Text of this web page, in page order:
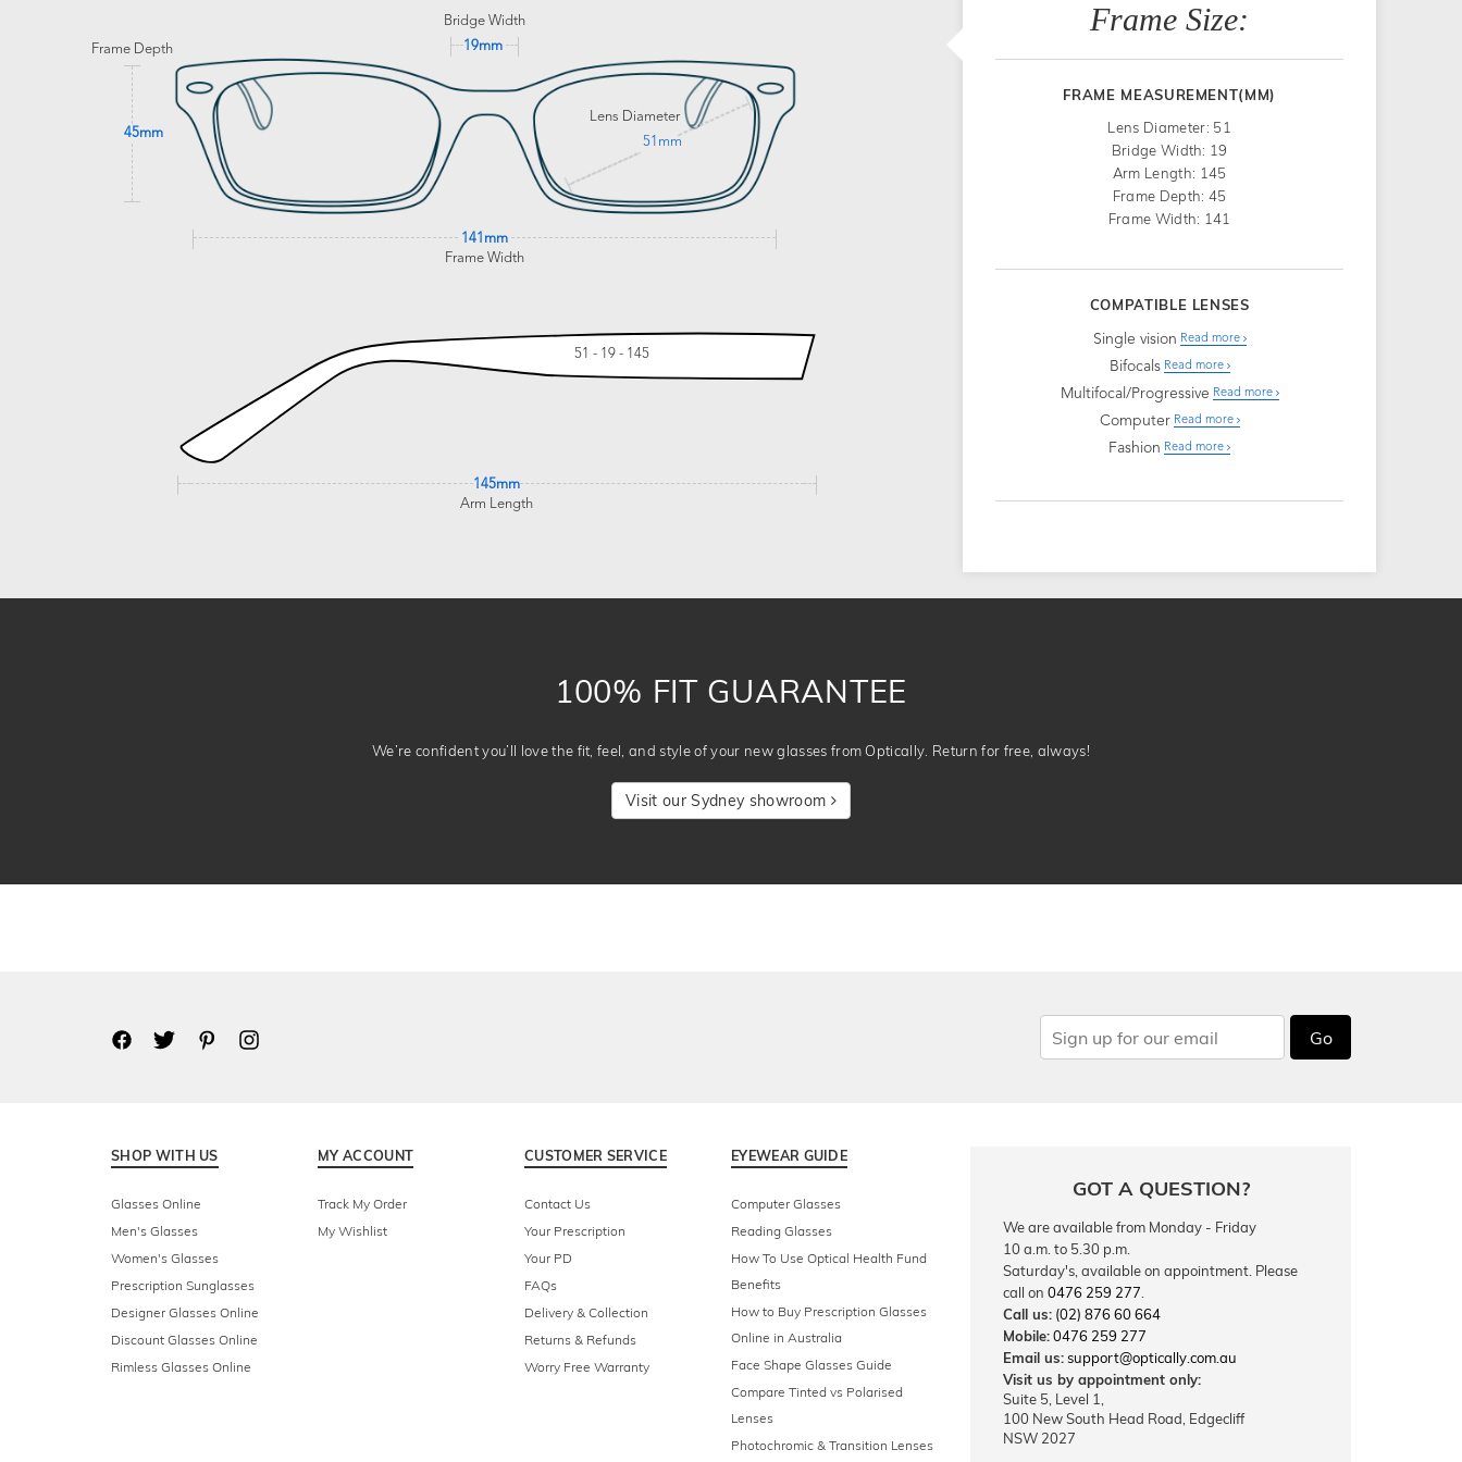
Bridge Width
19mm
Frame Depth
45mm
Lens Diameter
51mm
141mm
Frame Width
51 - 19 - 145
145mm
Arm Length
Frame Size:
FRAME MEASUREMENT(MM)
Lens Diameter: 51
Bridge Width: 19
Arm Length: 145
Frame Depth: 45
Frame Width: 141
COMPATIBLE LENSES
Single vision Read more
Bifocals Read more
Multifocal/Progressive Read more
Computer Read more
Fashion Read more
100% FIT GUARANTEE
We’re confident you’ll love the fit, feel, and style of your new glasses from Optically. Return for free, always!
Visit our Sydney showroom
Go
SHOP WITH US
Glasses Online
Men's Glasses
Women's Glasses
Prescription Sunglasses
Designer Glasses Online
Discount Glasses Online
Rimless Glasses Online
MY ACCOUNT
Track My Order
My Wishlist
CUSTOMER SERVICE
Contact Us
Your Prescription
Your PD
FAQs
Delivery & Collection
Returns & Refunds
Worry Free Warranty
EYEWEAR GUIDE
Computer Glasses
Reading Glasses
How To Use Optical Health Fund
Benefits
How to Buy Prescription Glasses
Online in Australia
Face Shape Glasses Guide
Compare Tinted vs Polarised
Lenses
Photochromic & Transition Lenses
GOT A QUESTION?
We are available from Monday - Friday
10 a.m. to 5.30 p.m.
Saturday's, available on appointment. Please
call on 0476 259 277
Call us: (02) 876 60 664
Mobile:0476 259 277
Email us:support@optically.com.au
Visit us by appointment only:
Suite 5, Level 1,
100 New South Head Road, Edgecliff
NSW 2027